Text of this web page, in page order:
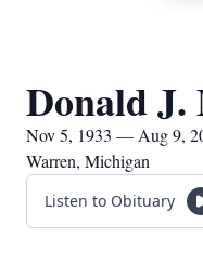
Donald J.
Nov 5, 1933 — Aug 9,
Warren, Michigan
Listen to Obituary